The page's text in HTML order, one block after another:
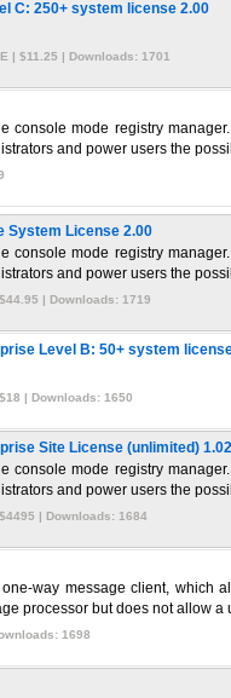
C: 250+ system license 2.00
| $11.25 | Downloads: 1701
console mode registry
and power users the
System License 2.00
console mode registry
and power users the
| Downloads: 1719
Level B: 50+ system
| Downloads: 1650
Site License (unlimited) 1.02
console mode registry
and power users the
| Downloads: 1684
way message client, which
processor but does not allow a
1698